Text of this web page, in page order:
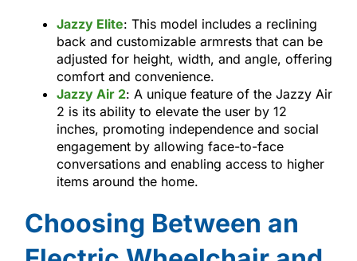
Jazzy Elite: This model includes a reclining
back and customizable armrests that can be
adjusted for height, width, and angle, offering
comfort and convenience.
Jazzy Air 2: A unique feature of the Jazzy Air
2 is its ability to elevate the user by 12
inches, promoting independence and social
engagement by allowing face-to-face
conversations and enabling access to higher
items around the home.
Choosing Between an